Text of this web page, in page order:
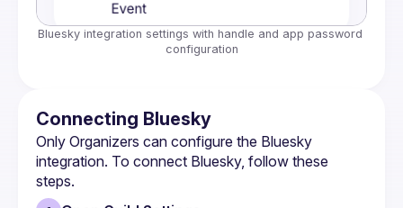
Bluesky integration settings with handle and app password
configuration
Connecting Bluesky
Only Organizers can configure the Bluesky
integration. To connect Bluesky, follow these
steps.